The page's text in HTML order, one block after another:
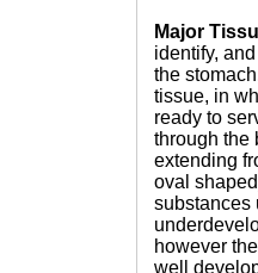
Major
identify,
the
tissue, in
ready to
through the
extending
oval
substances
however
well